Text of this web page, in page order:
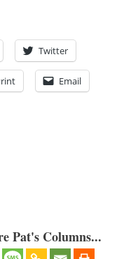
Twitter
Email
Pat's Columns...